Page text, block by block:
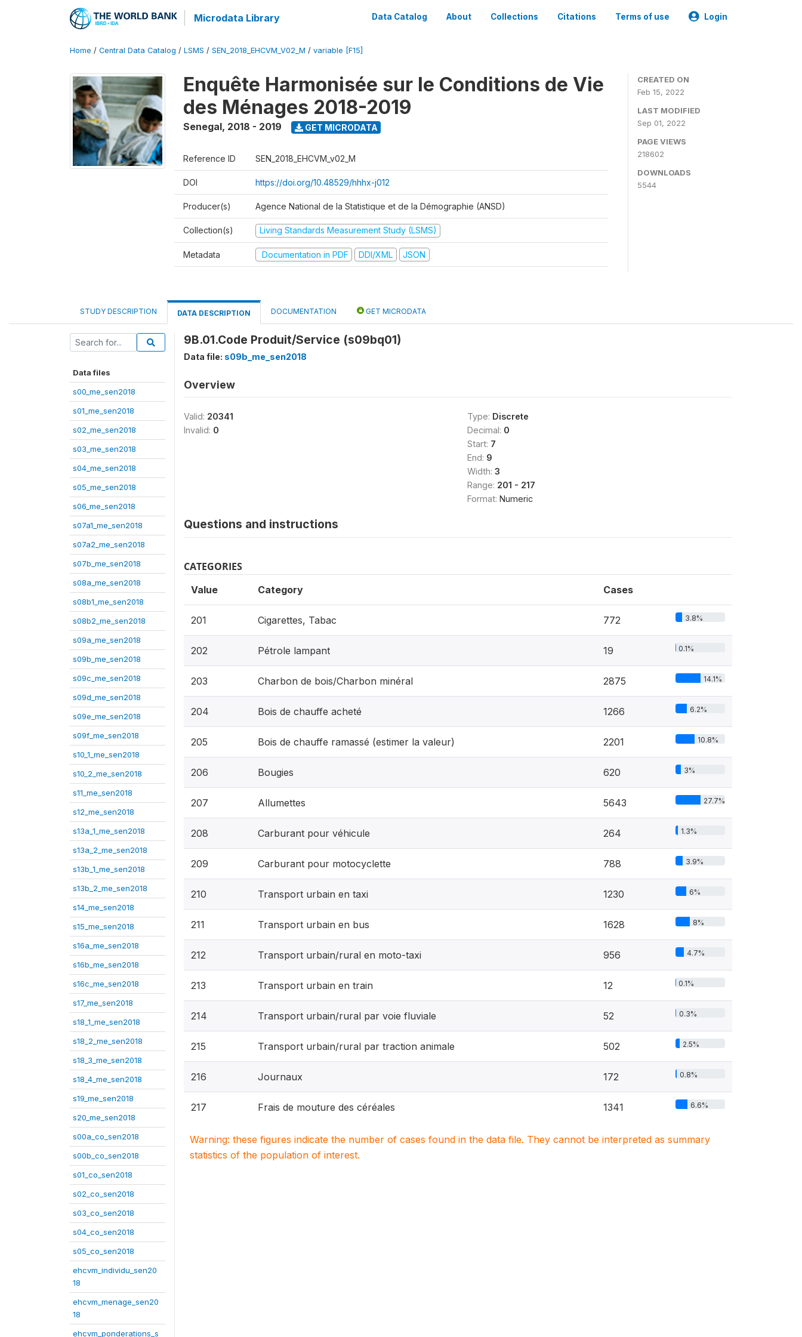
Microdata Library Data Catalog About Collections Citations Terms of use Login
Home / Central Data Catalog / LSMS / SEN_2018_EHCVM_V02_M / variable [F15]
Enquête Harmonisée sur le Conditions de Vie
des Ménages 2018-2019
Senegal, 2018 - 2019 GET MICRODATA
Reference ID SEN_2018_EHCVM_v02_M
DOI https://doi.org/10.48529/hhhx-j012
Producer(s) Agence National de la Statistique et de la Démographie (ANSD)
Collection(s) Living Standards Measurement Study (LSMS)
Metadata Documentation in PDF DDI/XML JSON
CREATED ON
Feb 15, 2022
LAST MODIFIED
Sep 01, 2022
PAGE VIEWS
218602
DOWNLOADS
5544
STUDY DESCRIPTION DATA DESCRIPTION DOCUMENTATION GET MICRODATA
Data files
s00_me_sen2018
s01_me_sen2018
s02_me_sen2018
s03_me_sen2018
s04_me_sen2018
s05_me_sen2018
s06_me_sen2018
s07a1_me_sen2018
s07a2_me_sen2018
s07b_me_sen2018
s08a_me_sen2018
s08b1_me_sen2018
s08b2_me_sen2018
s09a_me_sen2018
s09b_me_sen2018
s09c_me_sen2018
s09d_me_sen2018
s09e_me_sen2018
s09f_me_sen2018
s10_1_me_sen2018
s10_2_me_sen2018
s11_me_sen2018
s12_me_sen2018
s13a_1_me_sen2018
s13a_2_me_sen2018
s13b_1_me_sen2018
s13b_2_me_sen2018
s14_me_sen2018
s15_me_sen2018
s16a_me_sen2018
s16b_me_sen2018
s16c_me_sen2018
s17_me_sen2018
s18_1_me_sen2018
s18_2_me_sen2018
s18_3_me_sen2018
s18_4_me_sen2018
s19_me_sen2018
s20_me_sen2018
s00a_co_sen2018
s00b_co_sen2018
s01_co_sen2018
s02_co_sen2018
s03_co_sen2018
s04_co_sen2018
s05_co_sen2018
ehcvm_individu_sen20
18
ehcvm_menage_sen20
18
ehcvm_ponderations_s
9B.01.Code Produit/Service (s09bq01)
Data file: s09b_me_sen2018
Overview
Valid: 20341
Invalid: 0
Type: Discrete
Decimal: 0
Start: 7
End: 9
Width: 3
Range: 201 - 217
Format: Numeric
Questions and instructions
CATEGORIES
Value Category Cases
201 Cigarettes, Tabac 772 3.8%
202 Pétrole lampant 19 0.1%
203 Charbon de bois/Charbon minéral 2875 14.1%
204 Bois de chauffe acheté 1266 6.2%
205 Bois de chauffe ramassé (estimer la valeur) 2201 10.8%
206 Bougies 620 3%
207 Allumettes 5643 27.7%
208 Carburant pour véhicule 264 1.3%
209 Carburant pour motocyclette 788 3.9%
210 Transport urbain en taxi 1230 6%
211 Transport urbain en bus 1628 8%
212 Transport urbain/rural en moto-taxi 956 4.7%
213 Transport urbain en train 12 0.1%
214 Transport urbain/rural par voie fluviale 52 0.3%
215 Transport urbain/rural par traction animale 502 2.5%
216 Journaux 172 0.8%
217 Frais de mouture des céréales 1341 6.6%
Warning: these figures indicate the number of cases found in the data file. They cannot be interpreted as summary
statistics of the population of interest.